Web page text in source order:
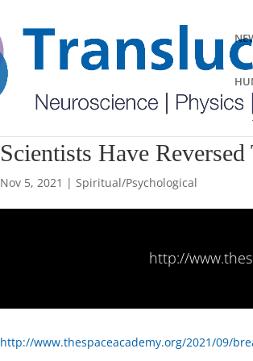
Scientists Have
Nov 5, 2021 |Spiritual/Psychological
http://
http://www.thespaceacademy.org/2021/09/